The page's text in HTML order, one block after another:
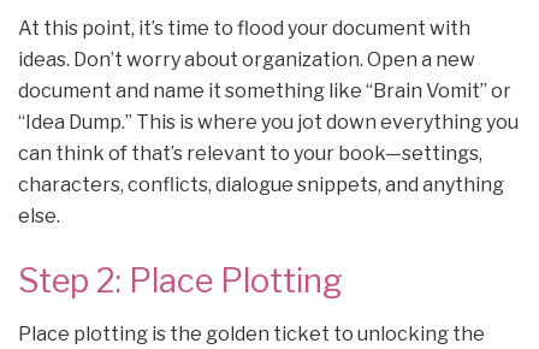
At this point, it’s time to flood your document with
ideas. Don’t worry about organization. Open a new
document and name it something like “Brain Vomit” or
“Idea Dump.” This is where you jot down everything you
can think of that’s relevant to your book—settings,
characters, conflicts, dialogue snippets, and anything
else.
Step 2: Place Plotting
Place plotting is the golden ticket to unlocking the